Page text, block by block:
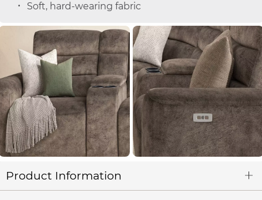
Soft, hard-wearing fabric
Product Information